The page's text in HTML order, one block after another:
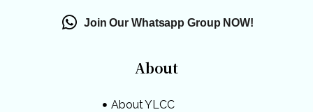
Join Our Whatsapp Group NOW!
About
About YLCC